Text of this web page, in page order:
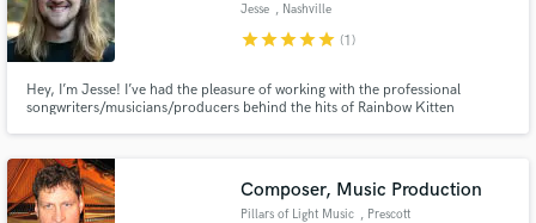
Jesse , Nashville
starstarstarstarstar (1)
Hey, I’m Jesse! I’ve had the pleasure of working with the professional
songwriters/musicians/producers behind the hits of Rainbow Kitten
more!
Composer, Music Production
Pillars of Light Music , Prescott
Contact pros directly with your project details
and receive handcrafted proposals and budgets
in a flash.